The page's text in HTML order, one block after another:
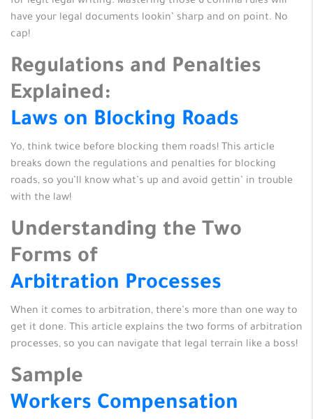
have your legal documents lookin’ sharp and on point. No
cap!
Regulations and Penalties
Explained:
Laws on Blocking Roads
Yo, think twice before blocking them roads! This article
breaks down the regulations and penalties for blocking
roads, so you’ll know what’s up and avoid gettin’ in trouble
with the law!
Understanding the Two
Forms of
Arbitration Processes
When it comes to arbitration, there’s more than one way to
get it done. This article explains the two forms of arbitration
processes, so you can navigate that legal terrain like a boss!
Sample
Workers Compensation